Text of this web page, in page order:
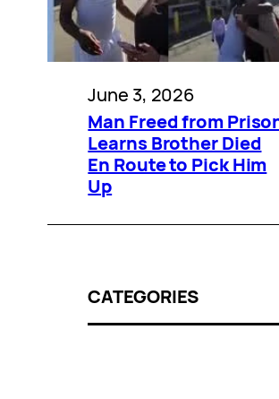
June 3, 2026
Man Freed from
Learns Brother Died
En Route to Pick Him
Up
CATEGORIES